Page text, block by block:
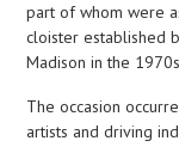
part of whom were
cloister established
Madison in the
The occasion
artists and driving